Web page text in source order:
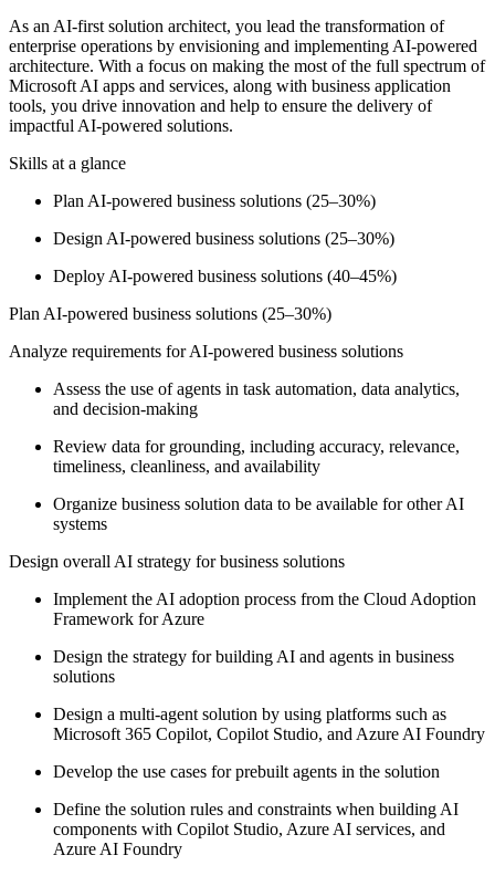
As an AI-first solution architect, you lead the transformation of
enterprise operations by envisioning and implementing AI-powered
architecture. With a focus on making the most of the full spectrum of
Microsoft AI apps and services, along with business application
tools, you drive innovation and help to ensure the delivery of
impactful AI-powered solutions.
Skills at a glance
Plan AI-powered business solutions (25–30%)
Design AI-powered business solutions (25–30%)
Deploy AI-powered business solutions (40–45%)
Plan AI-powered business solutions (25–30%)
Analyze requirements for AI-powered business solutions
Assess the use of agents in task automation, data analytics,
and decision-making
Review data for grounding, including accuracy, relevance,
timeliness, cleanliness, and availability
Organize business solution data to be available for other AI
systems
Design overall AI strategy for business solutions
Implement the AI adoption process from the Cloud Adoption
Framework for Azure
Design the strategy for building AI and agents in business
solutions
Design a multi-agent solution by using platforms such as
Microsoft 365 Copilot, Copilot Studio, and Azure AI Foundry
Develop the use cases for prebuilt agents in the solution
Define the solution rules and constraints when building AI
components with Copilot Studio, Azure AI services, and
Azure AI Foundry